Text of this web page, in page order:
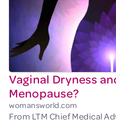
Vaginal Dryness
Menopause?
womansworld.com
From LTM Chief Medical